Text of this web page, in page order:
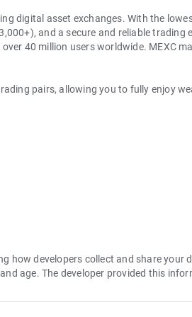
digital asset exchanges. With the
and a secure and reliable trading
40 million users worldwide. MEXC
pairs, allowing you to fully enjoy
for smaller spreads, more stable
for new users, and up to 60% yield for
including Bitcoin (BTC), Ethereum
more.
1bps–2bps taker fees.
fees (applicable to spot and futures
how developers collect and share your
age. The developer provided this